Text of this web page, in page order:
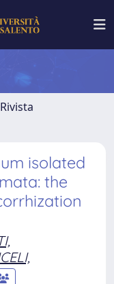
isolated
the